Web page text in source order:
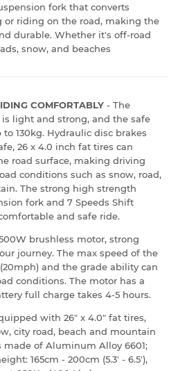
fork that converts
riding on the road, making the
durable. Whether it's off-road
snow, and beaches
COMFORTABLY - The
light and strong, and the safe
130kg. Hydraulic disc brakes
26 x 4.0 inch fat tires can
road surface, making driving
conditions such as snow, road,
The strong high strength
fork and 7 Speeds Shift
and safe ride.
brushless motor, strong
journey. The max speed of the
and the grade ability can
conditions. The motor has a
full charge takes 4-5 hours.
with 26" x 4.0" fat tires,
city road, beach and mountain
made of Aluminum Alloy 6601;
165cm - 200cm (5.3' - 6.5'),